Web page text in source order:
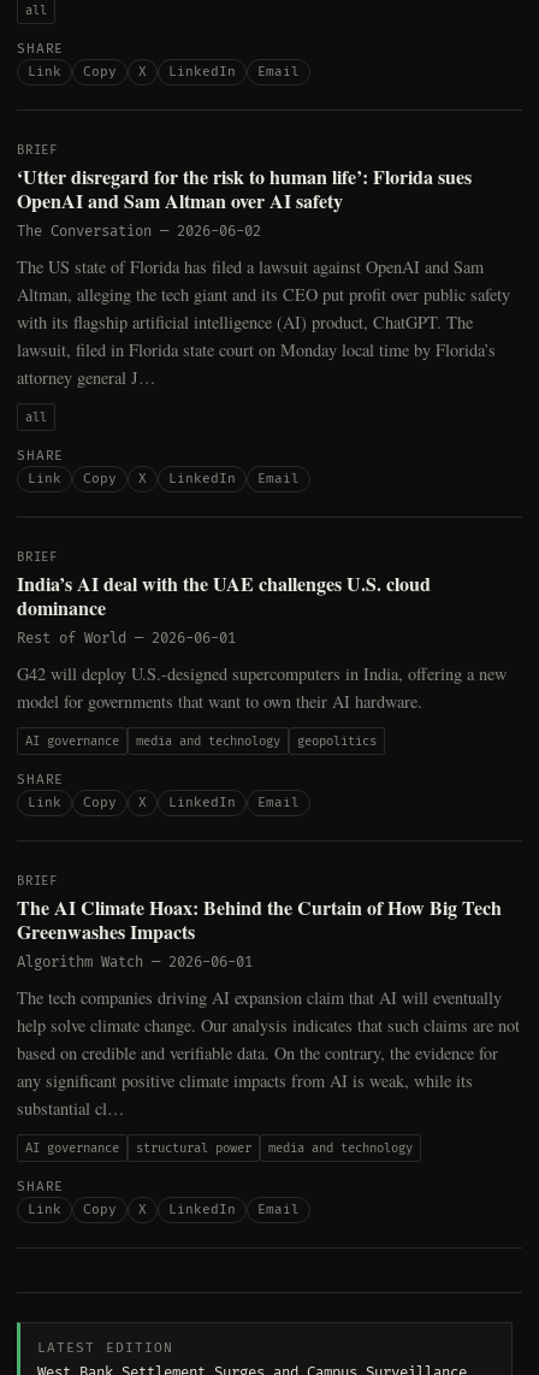
all
SHARE
Link
Copy X LinkedIn Email
BRIEF
‘Utter disregard for the risk to human life’: Florida sues
OpenAI and Sam Altman over AI safety
The Conversation — 2026-06-02
The US state of Florida has filed a lawsuit against OpenAI and Sam
Altman, alleging the tech giant and its CEO put profit over public safety
with its flagship artificial intelligence (AI) product, ChatGPT. The
lawsuit, filed in Florida state court on Monday local time by Florida’s
attorney general J…
all
SHARE
Link
Copy X LinkedIn Email
BRIEF
India’s AI deal with the UAE challenges U.S. cloud
dominance
Rest of World — 2026-06-01
G42 will deploy U.S.-designed supercomputers in India, offering a new
model for governments that want to own their AI hardware.
AI governance media and technology geopolitics
SHARE
Link
Copy X LinkedIn Email
BRIEF
The AI Climate Hoax: Behind the Curtain of How Big Tech
Greenwashes Impacts
Algorithm Watch — 2026-06-01
The tech companies driving AI expansion claim that AI will eventually
help solve climate change. Our analysis indicates that such claims are not
based on credible and verifiable data. On the contrary, the evidence for
any significant positive climate impacts from AI is weak, while its
substantial cl…
AI governance structural power media and technology
SHARE
Link
Copy X LinkedIn Email
LATEST EDITION